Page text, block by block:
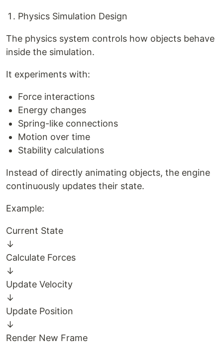
Physics Simulation Design
The physics system controls how objects behave
inside the simulation.
It experiments with:
Force interactions
Energy changes
Spring-like connections
Motion over time
Stability calculations
Instead of directly animating objects, the engine
continuously updates their state.
Example:
Current State
↓
Calculate Forces
↓
Update Velocity
↓
Update Position
↓
Render New Frame